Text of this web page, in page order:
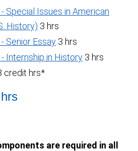
Special Issues in American
History) 3 hrs
Senior Essay 3 hrs
Internship in History 3 hrs
credit hrs*
are required in all